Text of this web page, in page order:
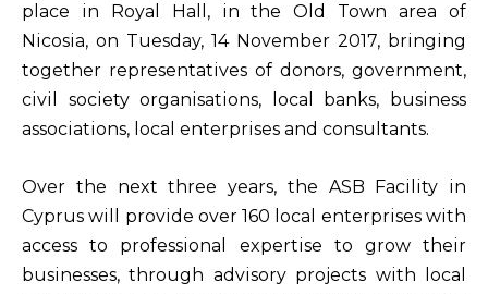
place in Royal Hall, in the Old Town area of
Nicosia, on Tuesday, 14 November 2017, bringing
together representatives of donors, government,
civil society organisations, local banks, business
associations, local enterprises and consultants.
Over the next three years, the ASB Facility in
Cyprus will provide over 160 local enterprises with
access to professional expertise to grow their
businesses, through advisory projects with local